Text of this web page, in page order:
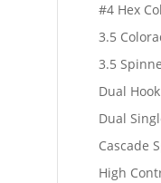
#4 Hex
3.5
3.5
Dual
Dual
Cascade
High